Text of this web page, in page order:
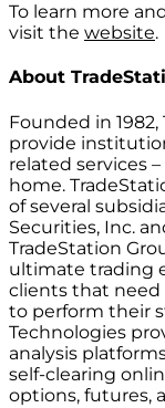
To learn more
visit the website.
About
Founded in
provide
related services
home.
of several
Securities, Inc.
TradeStation
ultimate trading
clients that need
to perform their
Technologies
analysis
self-clearing
options, futures,